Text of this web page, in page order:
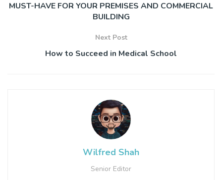
MUST-HAVE FOR YOUR PREMISES AND COMMERCIAL
BUILDING
Next Post
How to Succeed in Medical School
Wilfred Shah
Senior Editor